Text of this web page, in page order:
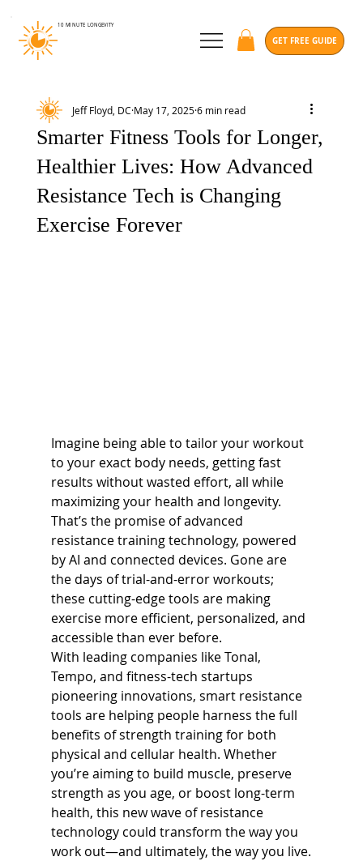
10 MINUTE LONGEVITY
GET FREE GUIDE
Smarter Fitness Tools for Longer,
Healthier Lives: How Advanced
Resistance Tech is Changing
Exercise Forever
Jeff Floyd, DC May 17, 20256 min read
Imagine being able to tailor your workout
to your exact body needs, getting fast
results without wasted effort, all while
maximizing your health and longevity.
That’s the promise of advanced
resistance training technology, powered
by AI and connected devices. Gone are
the days of trial-and-error workouts;
these cutting-edge tools are making
exercise more efficient, personalized, and
accessible than ever before.
With leading companies like Tonal,
Tempo, and fitness-tech startups
pioneering innovations, smart resistance
tools are helping people harness the full
benefits of strength training for both
physical and cellular health. Whether
you’re aiming to build muscle, preserve
strength as you age, or boost long-term
health, this new wave of resistance
technology could transform the way you
work out—and ultimately, the way you live.